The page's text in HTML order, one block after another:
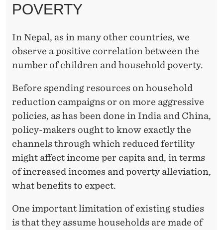
POVERTY
In Nepal, as in many other countries, we
observe a positive correlation between the
number of children and household poverty.
Before spending resources on household
reduction campaigns or on more aggressive
policies, as has been done in India and China,
policy-makers ought to know exactly the
channels through which reduced fertility
might affect income per capita and, in terms
of increased incomes and poverty alleviation,
what benefits to expect.
One important limitation of existing studies
is that they assume households are made of